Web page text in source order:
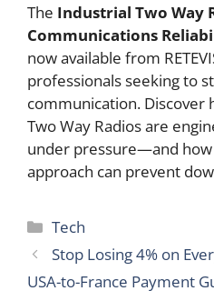
The Industrial Two Way
Communications
now available from
professionals seeking to
communication. Discover
Two Way Radios are
under pressure—and
approach can prevent
Categories
Tech
Stop Losing 4% on
USA-to-France Payment